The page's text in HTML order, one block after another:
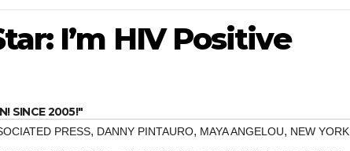
I’m HIV Positive
SINCE 2005!"
PRESS, DANNY PINTAURO, MAYA ANGELOU, NEW YORK